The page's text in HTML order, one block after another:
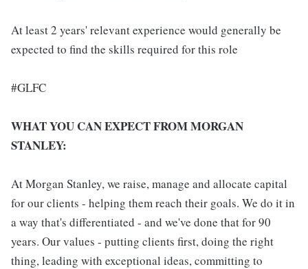
At least 2 years' relevant experience would generally be
expected to find the skills required for this role
#GLFC
WHAT YOU CAN EXPECT FROM MORGAN
STANLEY:
At Morgan Stanley, we raise, manage and allocate capital
for our clients - helping them reach their goals. We do it in
a way that's differentiated - and we've done that for 90
years. Our values - putting clients first, doing the right
thing, leading with exceptional ideas, committing to